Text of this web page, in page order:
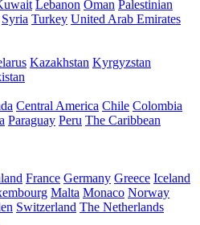
Lebanon Oman Palestinian
Syria Turkey United Arab Emirates
Kazakhstan Kyrgyzstan
Central America Chile Colombia
Paraguay Peru The Caribbean
France Germany Greece Iceland
Malta Monaco Norway
Switzerland The Netherlands